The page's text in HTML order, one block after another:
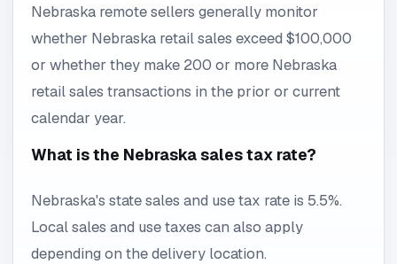
Nebraska remote sellers generally monitor
whether Nebraska retail sales exceed $100,000
or whether they make 200 or more Nebraska
retail sales transactions in the prior or current
calendar year.
What is the Nebraska sales tax rate?
Nebraska's state sales and use tax rate is 5.5%.
Local sales and use taxes can also apply
depending on the delivery location.